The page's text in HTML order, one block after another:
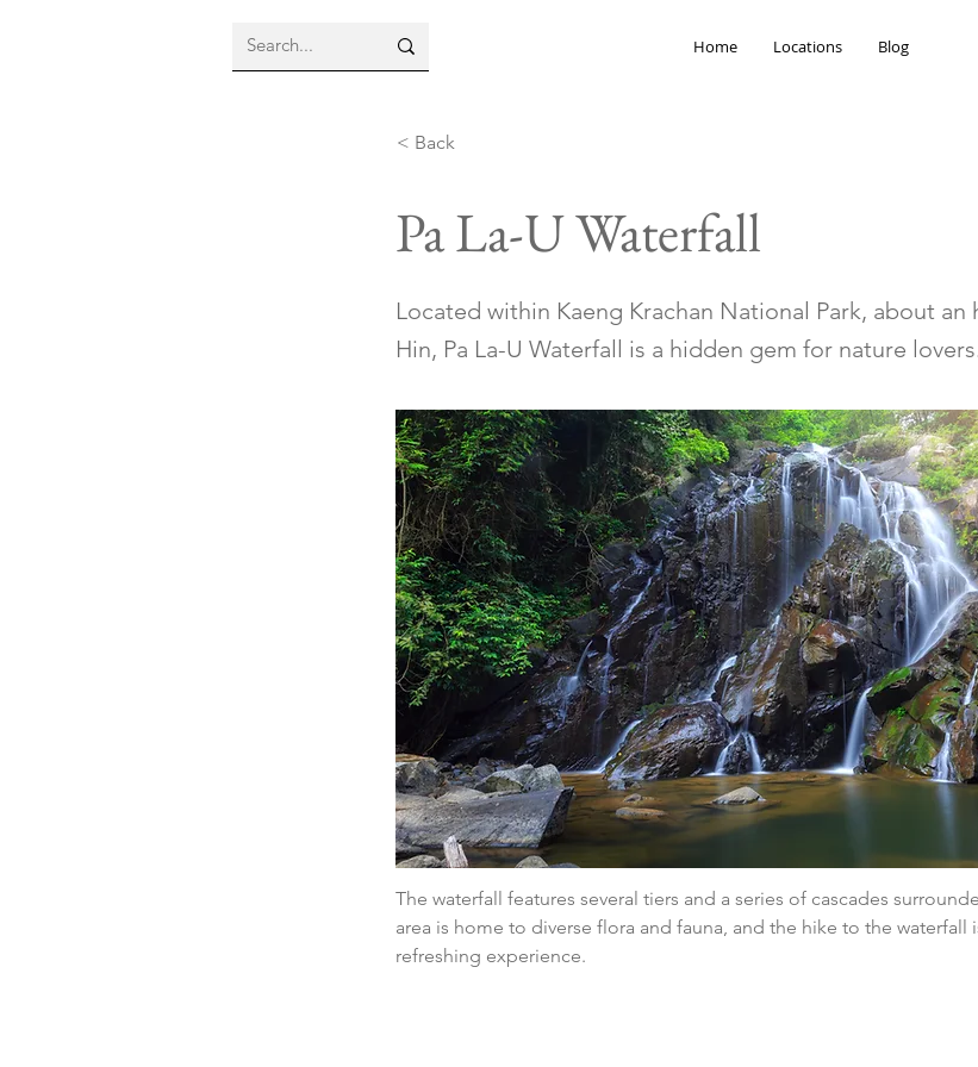
Home Locations Blog
< Back
Pa La-U Waterfall
Located within Kaeng Krachan National Park, about
Hin, Pa La-U Waterfall is a hidden gem for nature
The waterfall features several tiers and a series of cascades
area is home to diverse flora and fauna, and the hike to the waterfall
refreshing experience.